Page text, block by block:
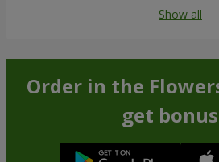
Show all
Order in the
get